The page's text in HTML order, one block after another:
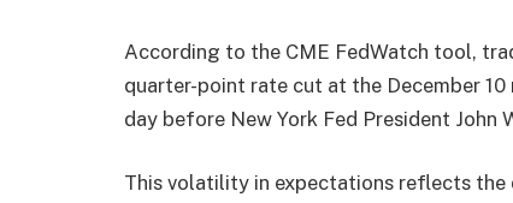
According to the CME FedWatch tool,
quarter-point rate cut at the December
day before New York Fed President John
This volatility in expectations reflects